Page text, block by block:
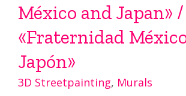
México and Japan» /
«Fraternidad
Japón»
3D Streetpainting, Murals